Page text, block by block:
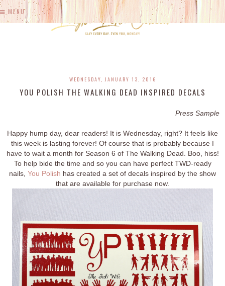
MENU
WEDNESDAY, JANUARY 13, 2016
YOU POLISH THE WALKING DEAD INSPIRED DECALS
Press Sample
Happy hump day, dear readers! It is Wednesday, right? It feels like
this week is lasting forever! Of course that is probably because I
have to wait a month for Season 6 of The Walking Dead. Boo, hiss!
To help bide the time and so you can have perfect TWD-ready
nails, You Polish has created a set of decals inspired by the show
that are available for purchase now.